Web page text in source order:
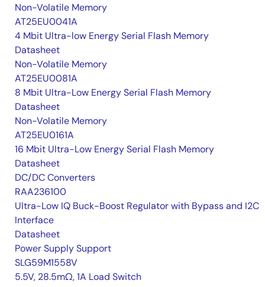
Non-Volatile Memory
AT25EU0041A
4 Mbit Ultra-low Energy Serial Flash Memory
Datasheet
Non-Volatile Memory
AT25EU0081A
8 Mbit Ultra-Low Energy Serial Flash Memory
Datasheet
Non-Volatile Memory
AT25EU0161A
16 Mbit Ultra-Low Energy Serial Flash Memory
Datasheet
DC/DC Converters
RAA236100
Ultra-Low IQ Buck-Boost Regulator with Bypass and I2C
Interface
Datasheet
Power Supply Support
SLG59M1558V
5.5V, 28.5mΩ, 1A Load Switch